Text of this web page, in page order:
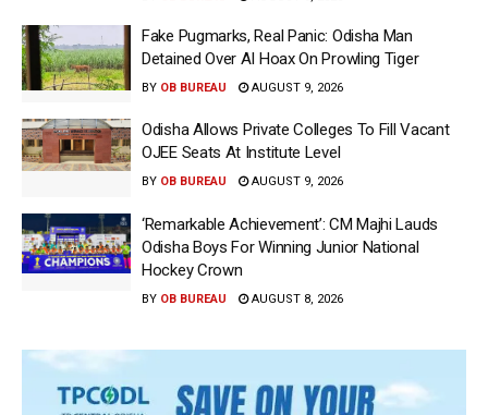
Fake Pugmarks, Real Panic: Odisha Man
Detained Over AI Hoax On Prowling Tiger
BY OB BUREAU AUGUST 9, 2026
Odisha Allows Private Colleges To Fill Vacant
OJEE Seats At Institute Level
BY OB BUREAU AUGUST 9, 2026
‘Remarkable Achievement’: CM Majhi Lauds
Odisha Boys For Winning Junior National
Hockey Crown
BY OB BUREAU AUGUST 8, 2026